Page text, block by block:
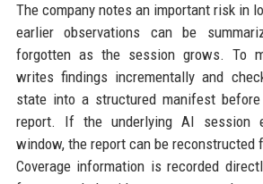
The company notes an important risk in
earlier observations can be
forgotten as the session grows. To
writes findings incrementally and
state into a structured manifest
report. If the underlying AI session
window, the report can be reconstructed
Coverage information is recorded